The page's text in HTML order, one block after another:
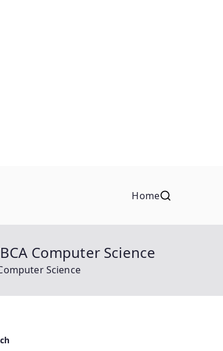
Home
Computer Science
Science